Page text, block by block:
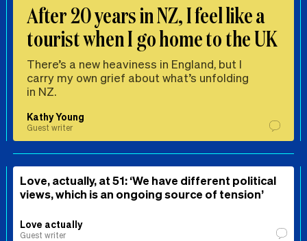
After 20 years in NZ, I feel like a
tourist when I go home to the UK
There’s a new heaviness in England, but I
carry my own grief about what’s unfolding
in NZ.
Kathy Young
Guest writer
Love, actually, at 51: ‘We have different political
views, which is an ongoing source of tension’
Love actually
Guest writer